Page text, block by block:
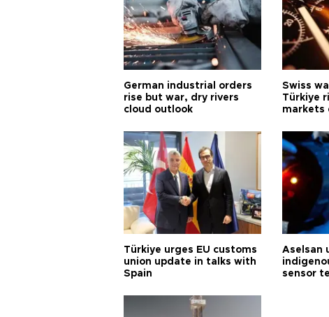
German industrial orders
rise but war, dry rivers
cloud outlook
Swiss
Türkiye
markets
Türkiye urges EU customs
union update in talks with
Spain
Aselsan
sensor